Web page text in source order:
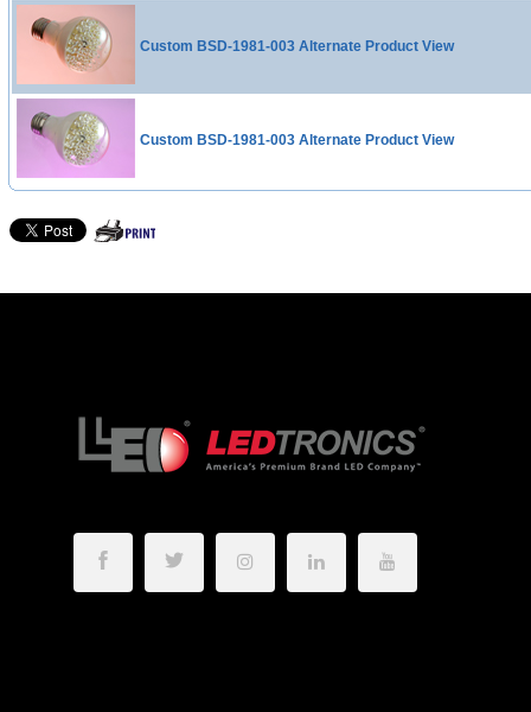
Custom BSD-1981-003 Alternate Product View
Custom BSD-1981-003 Alternate Product View